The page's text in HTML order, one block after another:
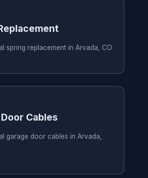
spring replacement in Arvada, CO
Cables
garage door cables in Arvada,